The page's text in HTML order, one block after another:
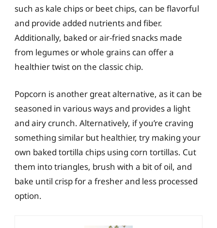
such as kale chips or beet chips, can be flavorful
and provide added nutrients and fiber.
Additionally, baked or air-fried snacks made
from legumes or whole grains can offer a
healthier twist on the classic chip.
Popcorn is another great alternative, as it can be
seasoned in various ways and provides a light
and airy crunch. Alternatively, if you’re craving
something similar but healthier, try making your
own baked tortilla chips using corn tortillas. Cut
them into triangles, brush with a bit of oil, and
bake until crisp for a fresher and less processed
option.